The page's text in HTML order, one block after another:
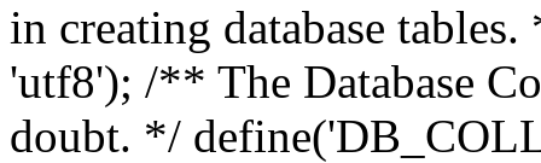
in creating database
'utf8'); /** The Database
doubt. */